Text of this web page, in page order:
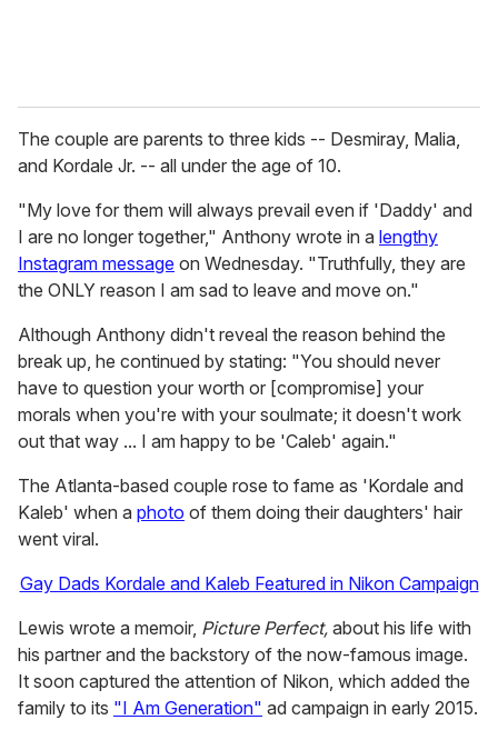
The couple are parents to three kids -- Desmiray, Malia,
and Kordale Jr. -- all under the age of 10.
"My love for them will always prevail even if 'Daddy' and
I are no longer together," Anthony wrote in a lengthy
Instagram message on Wednesday. "Truthfully, they are
the ONLY reason I am sad to leave and move on."
Although Anthony didn't reveal the reason behind the
break up, he continued by stating: "You should never
have to question your worth or [compromise] your
morals when you're with your soulmate; it doesn't work
out that way ... I am happy to be 'Caleb' again."
The Atlanta-based couple rose to fame as 'Kordale and
Kaleb' when a photo of them doing their daughters' hair
went viral.
Gay Dads Kordale and Kaleb Featured in Nikon Campaign
Lewis wrote a memoir, Picture Perfect, about his life with
his partner and the backstory of the now-famous image.
It soon captured the attention of Nikon, which added the
family to its "I Am Generation" ad campaign in early 2015.